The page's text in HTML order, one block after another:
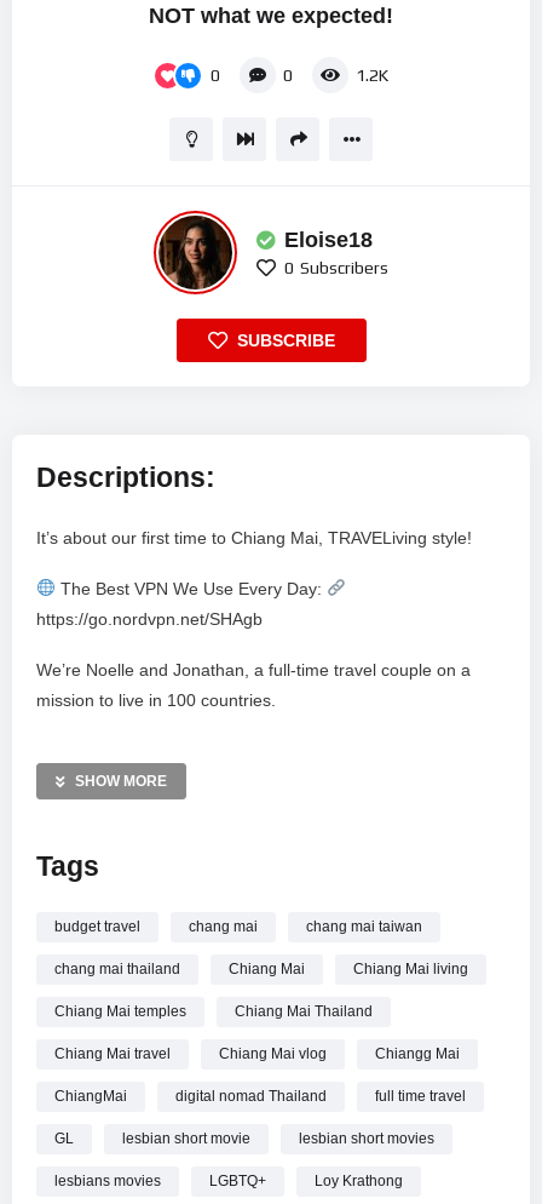
NOT what we expected!
0 0 1.2K
Eloise18
0 Subscribers
SUBSCRIBE
Descriptions:
It’s about our first time to Chiang Mai, TRAVELiving style!
The Best VPN We Use Every Day:
https://go.nordvpn.net/SHAgb
We’re Noelle and Jonathan, a full-time travel couple on a
mission to live in 100 countries.
spots — we’re diving into everyday life.
moment we arrived, it felt different. No beaches. No ocean
After weeks in Phuket, trading the beach for the mountains
observe. As we explored temples, local neighborhoods,
malls, and markets, preparations quietly began for Yi Peng
meaningful festivals. Lanterns appeared, rituals took shape,
and the city seemed to pause. Is this just a place to visit? Or
SHOW MORE
Tags
budget travel chang mai chang mai taiwan
chang mai thailand Chiang Mai Chiang Mai living
Chiang Mai temples Chiang Mai Thailand
Chiang Mai travel Chiang Mai vlog Chiangg Mai
ChiangMai digital nomad Thailand full time travel
GL lesbian short movie lesbian short movies
lesbians movies LGBTQ+ Loy Krathong